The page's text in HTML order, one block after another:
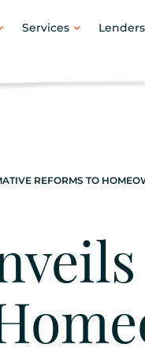
Services
REFORMS TO